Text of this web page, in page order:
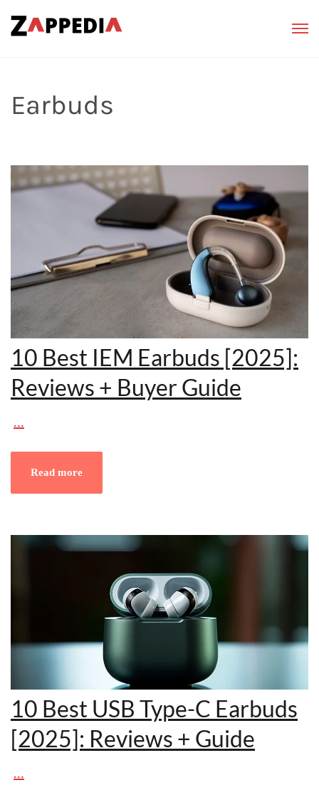
Earbuds
10 Best IEM Earbuds [2025]:
Reviews + Buyer Guide
…
Read more
10 Best USB Type-C Earbuds
[2025]: Reviews + Guide
…